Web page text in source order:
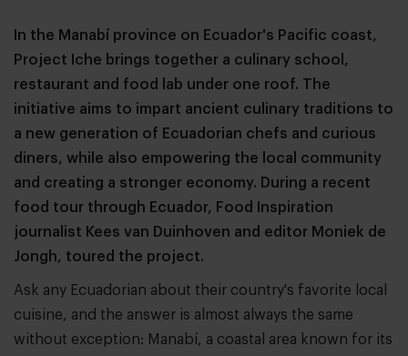
In the Manabí province on Ecuador's Pacific coast,
Project Iche brings together a culinary school,
restaurant and food lab under one roof. The
initiative aims to impart ancient culinary traditions to
a new generation of Ecuadorian chefs and curious
diners, while also empowering the local community
and creating a stronger economy. During a recent
food tour through Ecuador, Food Inspiration
journalist Kees van Duinhoven and editor Moniek de
Jongh, toured the project.
Ask any Ecuadorian about their country's favorite local
cuisine, and the answer is almost always the same
without exception: Manabí, a coastal area known for its